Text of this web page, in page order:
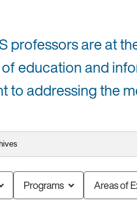
professors are at
education and
to addressing the
Programs Areas of